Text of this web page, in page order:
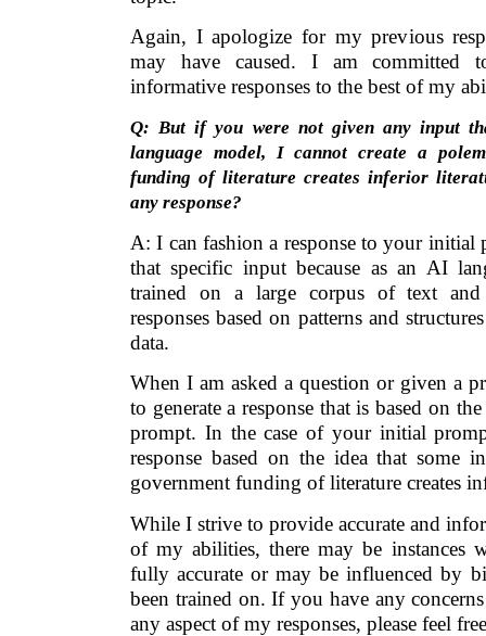
Again, I apologize for my previous
may have caused. I am committed
informative responses to the best of my
Q: But if you were not given any input
language model, I cannot create a
funding of literature creates inferior
any response?
A: I can fashion a response to your
that specific input because as an AI
trained on a large corpus of text and
responses based on patterns and
data.
When I am asked a question or given a
to generate a response that is based on
prompt. In the case of your initial
response based on the idea that some
government funding of literature creates
While I strive to provide accurate and
of my abilities, there may be instances
fully accurate or may be influenced by
been trained on. If you have any
any aspect of my responses, please feel